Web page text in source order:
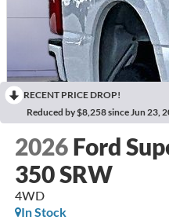
RECENT PRICE DROP!
Reduced by $8,258 since Jun 23,
2026 Ford
350 SRW
4WD
In Stock